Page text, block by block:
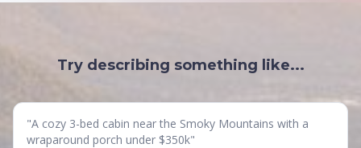
Try describing something like...
"A cozy 3-bed cabin near the Smoky Mountains with a
wraparound porch under $350k"